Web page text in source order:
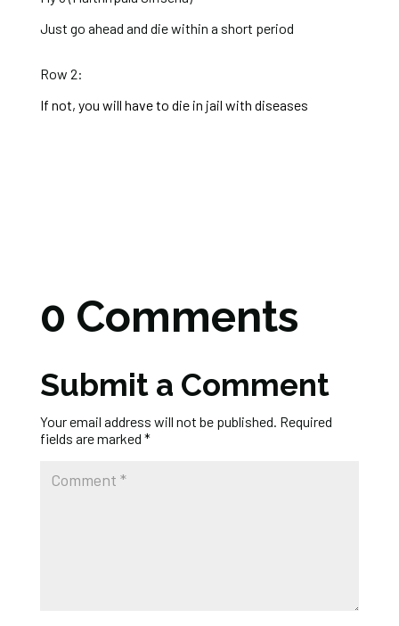
Just go ahead and die within a short period
Row 2:
If not, you will have to die in jail with diseases
0 Comments
Submit a Comment
Your email address will not be published. Required
fields are marked *